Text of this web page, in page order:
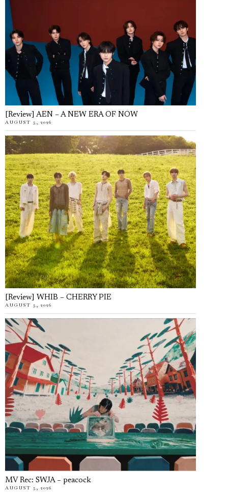
[Review] AEN – A NEW ERA OF NOW
AUGUST 5, 2026
[Review] WHIB – CHERRY PIE
AUGUST 5, 2026
MV Rec: SWJA – peacock
AUGUST 5, 2026